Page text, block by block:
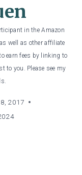
in the Amazon
well as other affiliate
earn fees by linking to
to you. Please see my
2017